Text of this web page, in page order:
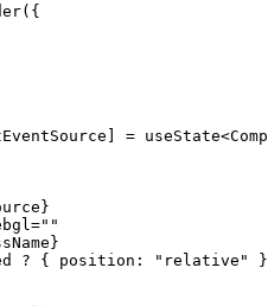
({
] = useState<
=""
? { position: "relative"